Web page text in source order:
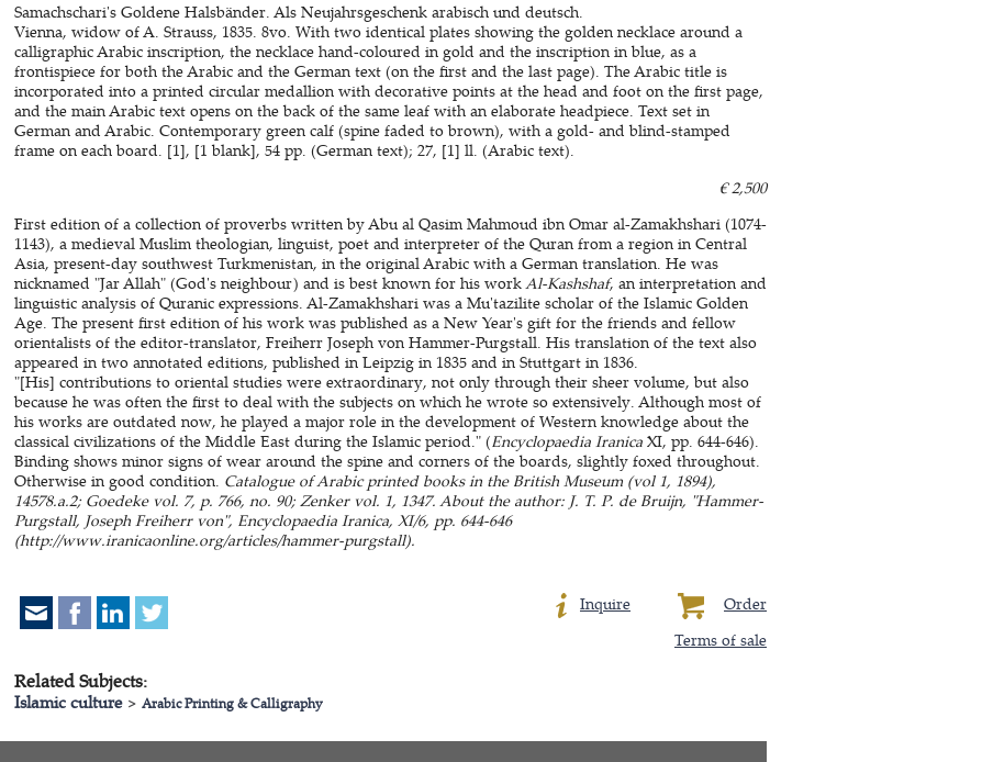
Samachschari's Goldene Halsbänder. Als Neujahrsgeschenk arabisch und deutsch.
Vienna, widow of A. Strauss, 1835. 8vo. With two identical plates showing the golden necklace around a
calligraphic Arabic inscription, the necklace hand-coloured in gold and the inscription in blue, as a
frontispiece for both the Arabic and the German text (on the first and the last page). The Arabic title is
incorporated into a printed circular medallion with decorative points at the head and foot on the first page,
and the main Arabic text opens on the back of the same leaf with an elaborate headpiece. Text set in
German and Arabic. Contemporary green calf (spine faded to brown), with a gold- and blind-stamped
frame on each board. [1], [1 blank], 54 pp. (German text); 27, [1] ll. (Arabic text).
€ 2,500
First edition of a collection of proverbs written by Abu al Qasim Mahmoud ibn Omar al-Zamakhshari (1074-
1143), a medieval Muslim theologian, linguist, poet and interpreter of the Quran from a region in Central
Asia, present-day southwest Turkmenistan, in the original Arabic with a German translation. He was
nicknamed "Jar Allah" (God's neighbour) and is best known for his workAl-Kashshaf, an interpretation and
linguistic analysis of Quranic expressions. Al-Zamakhshari was a Mu'tazilite scholar of the Islamic Golden
Age. The present first edition of his work was published as a New Year's gift for the friends and fellow
orientalists of the editor-translator, Freiherr Joseph von Hammer-Purgstall. His translation of the text also
appeared in two annotated editions, published in Leipzig in 1835 and in Stuttgart in 1836.
"[His] contributions to oriental studies were extraordinary, not only through their sheer volume, but also
because he was often the first to deal with the subjects on which he wrote so extensively. Although most of
his works are outdated now, he played a major role in the development of Western knowledge about the
classical civilizations of the Middle East during the Islamic period." (Encyclopaedia Iranica XI, pp. 644-646).
Binding shows minor signs of wear around the spine and corners of the boards, slightly foxed throughout.
Otherwise in good condition. Catalogue of Arabic printed books in the British Museum (vol 1, 1894),
14578.a.2; Goedeke vol. 7, p. 766, no. 90; Zenker vol. 1, 1347. About the author: J. T. P. de Bruijn, "Hammer-
Purgstall, Joseph Freiherr von", Encyclopaedia Iranica, XI/6, pp. 644-646
(http://www.iranicaonline.org/articles/hammer-purgstall).
Order
Inquire
Terms of sale
Related Subjects:
Islamic culture> Arabic Printing & Calligraphy